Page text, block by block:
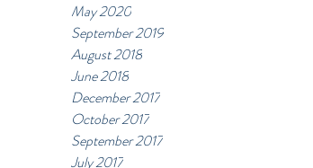
May 2020
September 2019
August 2018
June 2018
December 2017
October 2017
September 2017
July 2017